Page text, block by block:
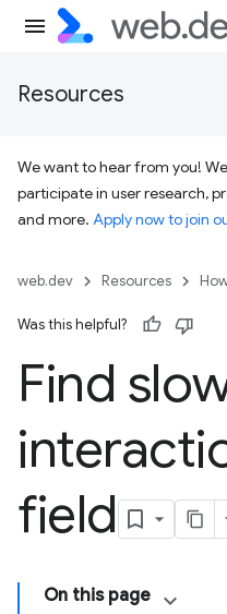
Resources
We want to hear from you!
participate in user research,
and more. Apply now to join
web.dev Resources
Was this helpful?
Find
field
On this page